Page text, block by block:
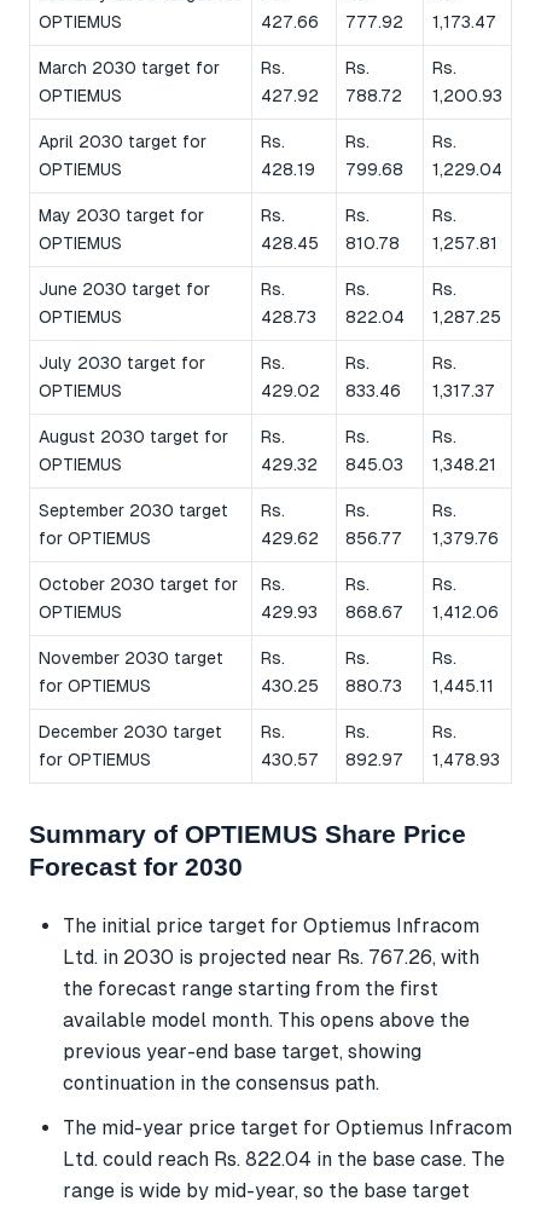
OPTIEMUS
427.66
777.92
1,173.47
March 2030 target for
OPTIEMUS
Rs.
427.92
Rs.
788.72
Rs.
1,200.93
April 2030 target for
OPTIEMUS
Rs.
428.19
Rs.
799.68
Rs.
1,229.04
May 2030 target for
OPTIEMUS
Rs.
428.45
Rs.
810.78
Rs.
1,257.81
June 2030 target for
OPTIEMUS
Rs.
428.73
Rs.
822.04
Rs.
1,287.25
July 2030 target for
OPTIEMUS
Rs.
429.02
Rs.
833.46
Rs.
1,317.37
August 2030 target for
OPTIEMUS
Rs.
429.32
Rs.
845.03
Rs.
1,348.21
September 2030 target
for OPTIEMUS
Rs.
429.62
Rs.
856.77
Rs.
1,379.76
October 2030 target for
OPTIEMUS
Rs.
429.93
Rs.
868.67
Rs.
1,412.06
November 2030 target
for OPTIEMUS
Rs.
430.25
Rs.
880.73
Rs.
1,445.11
December 2030 target
for OPTIEMUS
Rs.
430.57
Rs.
892.97
Rs.
1,478.93
Summary of OPTIEMUS Share Price
Forecast for 2030
The initial price target for Optiemus Infracom
Ltd. in 2030 is projected near Rs. 767.26, with
the forecast range starting from the first
available model month. This opens above the
previous year-end base target, showing
continuation in the consensus path.
The mid-year price target for Optiemus Infracom
Ltd. could reach Rs. 822.04 in the base case. The
range is wide by mid-year, so the base target